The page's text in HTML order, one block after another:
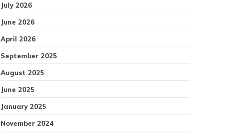
July 2026
June 2026
April 2026
September 2025
August 2025
June 2025
January 2025
November 2024